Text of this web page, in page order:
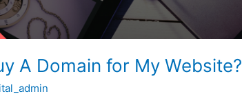
A Domain for My Website?